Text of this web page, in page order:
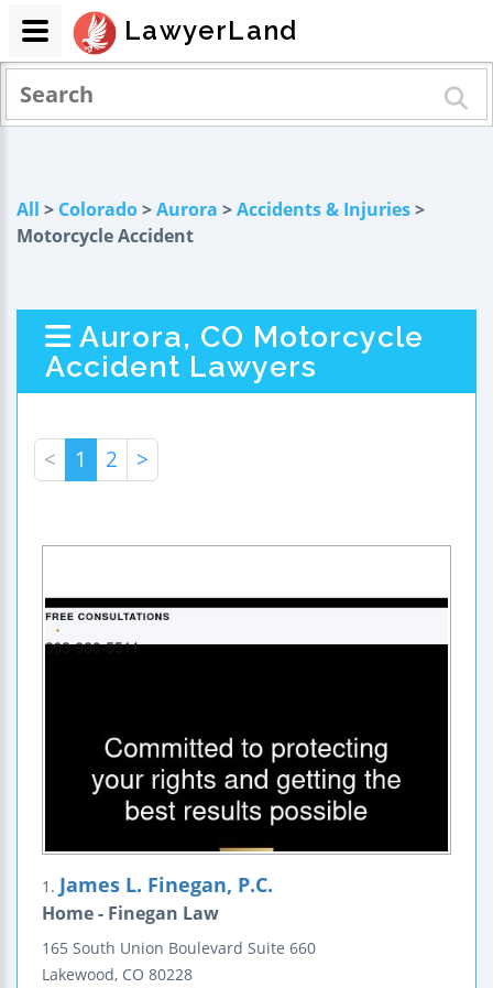
All > Colorado>Aurora >Accidents & Injuries>
Motorcycle Accident
Aurora, CO Motorcycle
Accident Lawyers
< 1 2 >
1. James L. Finegan, P.C.
Home - Finegan Law
165 South Union Boulevard Suite 660
Lakewood, CO 80228
LawyerLand